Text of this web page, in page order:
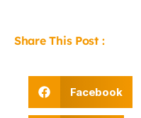
Share This Post :
Facebook